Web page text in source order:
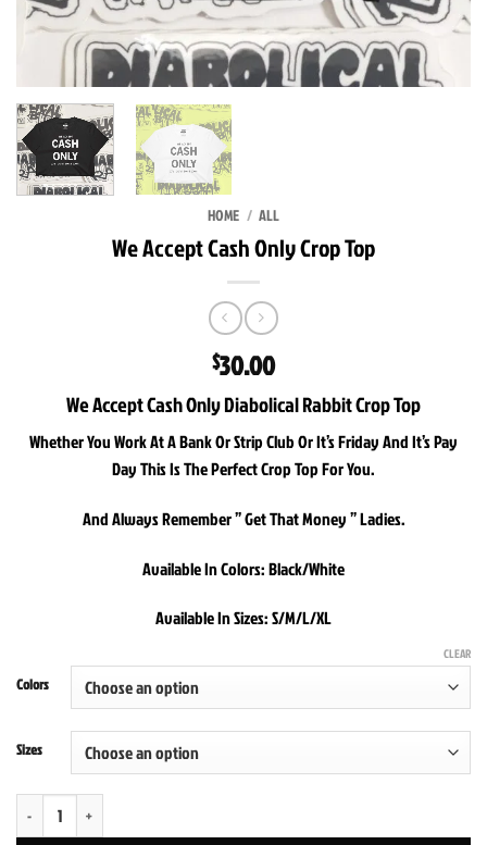
HOME / ALL
We Accept Cash Only Crop Top
$30.00
We Accept Cash Only Diabolical Rabbit Crop Top
Whether You Work At A Bank Or Strip Club Or It’s Friday And It’s Pay
Day This Is The Perfect Crop Top For You.
And Always Remember ” Get That Money ” Ladies.
Available In Colors: Black/White
Available In Sizes: S/M/L/XL
Colors
Sizes
CLEAR
We Accept Cash Only Crop Top quantity